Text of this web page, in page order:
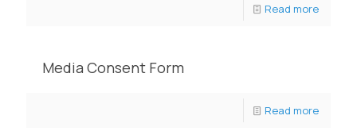
Read more
Media Consent Form
Read more